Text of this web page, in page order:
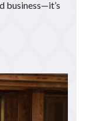
business—it’s